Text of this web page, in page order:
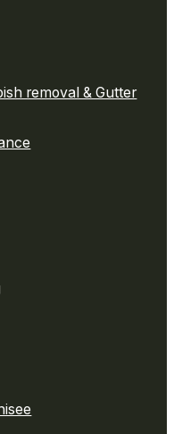
removal & Gutter